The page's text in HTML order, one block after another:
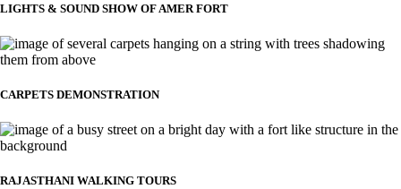
LIGHTS & SOUND SHOW OF AMER FORT
CARPETS DEMONSTRATION
RAJASTHANI WALKING TOURS